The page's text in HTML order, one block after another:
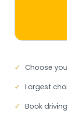
✓ Choose
✓ Largest
✓ Book